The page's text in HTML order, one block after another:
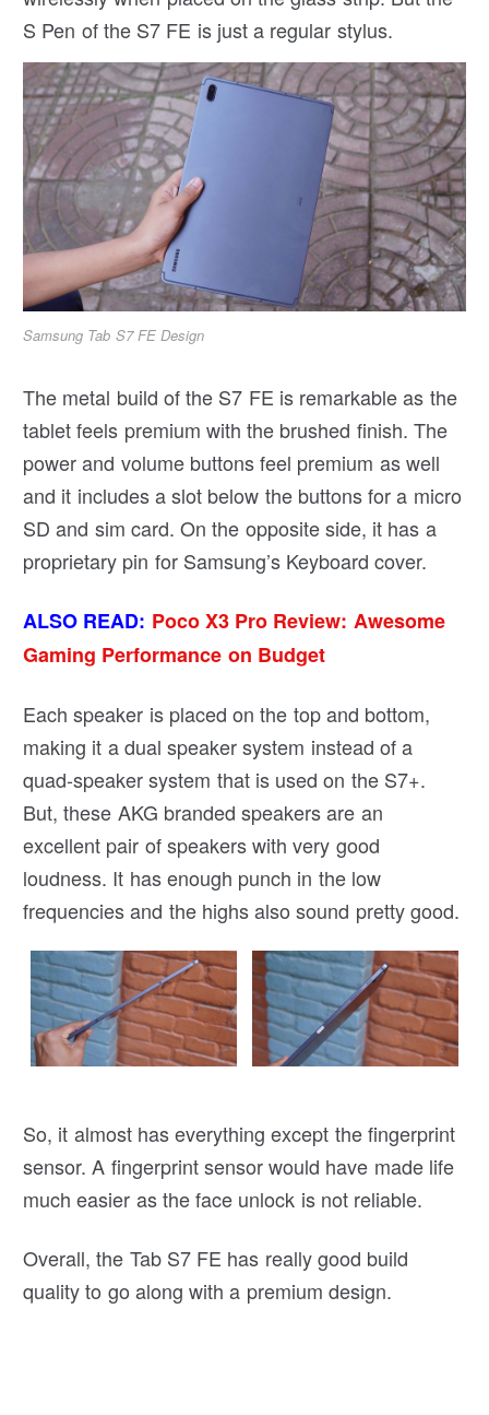
S Pen of the S7 FE is just a regular stylus.
Samsung Tab S7 FE Design
The metal build of the S7 FE is remarkable as the
tablet feels premium with the brushed finish. The
power and volume buttons feel premium as well
and it includes a slot below the buttons for a micro
SD and sim card. On the opposite side, it has a
proprietary pin for Samsung’s Keyboard cover.
ALSO READ: Poco X3 Pro Review: Awesome
Gaming Performance on Budget
Each speaker is placed on the top and bottom,
making it a dual speaker system instead of a
quad-speaker system that is used on the S7+.
But, these AKG branded speakers are an
excellent pair of speakers with very good
loudness. It has enough punch in the low
frequencies and the highs also sound pretty good.
So, it almost has everything except the fingerprint
sensor. A fingerprint sensor would have made life
much easier as the face unlock is not reliable.
Overall, the Tab S7 FE has really good build
quality to go along with a premium design.